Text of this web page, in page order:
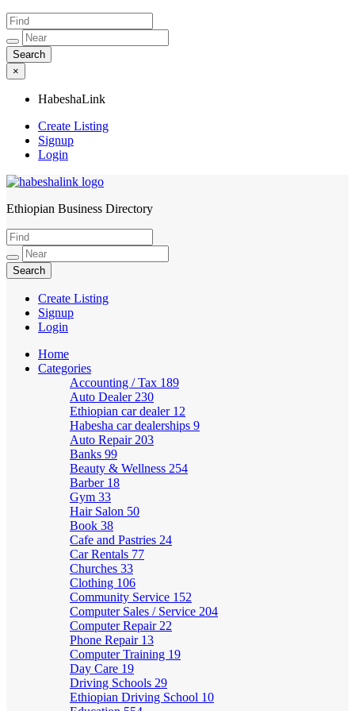
×
HabeshaLink
Create Listing
Signup
Login
HabeshaLink
Ethiopian Business Directory
Create Listing
Signup
Login
Home
Categories
Accounting / Tax 189
Auto Dealer 230
Ethiopian car dealer 12
Habesha car dealerships 9
Auto Repair 203
Banks 99
Beauty & Wellness 254
Barber 18
Gym 33
Hair Salon 50
Book 38
Cafe and Pastries 24
Car Rentals 77
Churches 33
Clothing 106
Community Service 152
Computer Sales / Service 204
Computer Repair 22
Phone Repair 13
Computer Training 19
Day Care 19
Driving Schools 29
Ethiopian Driving School 10